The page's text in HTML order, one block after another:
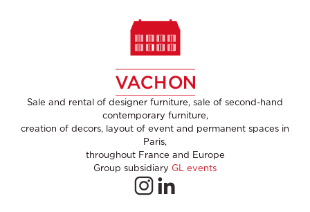
Sale and rental of designer furniture, sale of second-hand
contemporary furniture,
creation of decors, layout of event and permanent spaces in
Paris,
throughout France and Europe
Group subsidiary GL events